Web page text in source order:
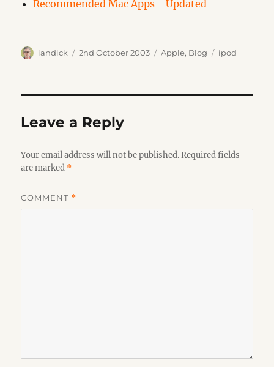
Recommended Mac Apps - Updated
Author
iandick
Posted
2nd October 2003 Categories
Apple, Blog Tags
ipod
Leave a Reply
Your email address will not be published. Required fields
are marked *
COMMENT *